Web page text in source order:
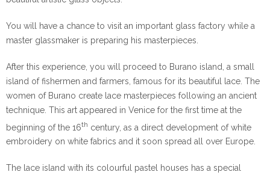
You will have a chance to visit an important glass factory while a
master glassmaker is preparing his masterpieces.
After this experience, you will proceed to Burano island, a small
island of fishermen and farmers, famous for its beautiful lace. The
women of Burano create lace masterpieces following an ancient
technique. This art appeared in Venice for the first time at the
beginning of the 16th century, as a direct development of white
embroidery on white fabrics and it soon spread all over Europe.
The lace island with its colourful pastel houses has a special